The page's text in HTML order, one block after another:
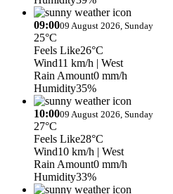
09:0009 August 2026, Sunday
25°C
Feels Like26°C
Wind11 km/h | West
Rain Amount0 mm/h
Humidity35%
10:0009 August 2026, Sunday
27°C
Feels Like28°C
Wind10 km/h | West
Rain Amount0 mm/h
Humidity33%